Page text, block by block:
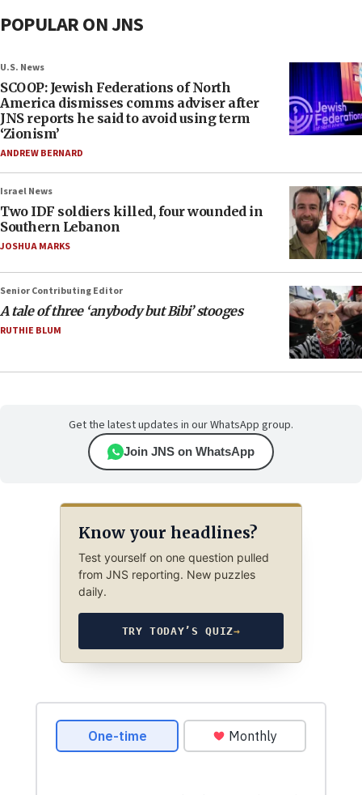
POPULAR ON JNS
U.S. News
SCOOP: Jewish Federations of North
America dismisses comms adviser after
JNS reports he said to avoid using term
‘Zionism’
ANDREW BERNARD
Israel News
Two IDF soldiers killed, four wounded in
Southern Lebanon
JOSHUA MARKS
Senior Contributing Editor
A tale of three ‘anybody but Bibi’ stooges
RUTHIE BLUM
Get the latest updates in our WhatsApp group.
Join JNS on WhatsApp
Know your headlines?
Test yourself on one question pulled
from JNS reporting. New puzzles
daily.
TRY TODAY’S QUIZ→